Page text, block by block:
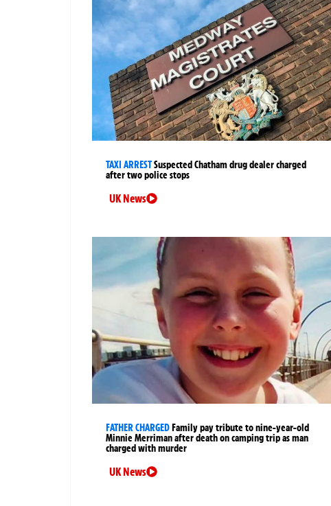
TAXI ARRESTSuspected Chatham drug dealer charged
after two police stops
UK News
FATHER CHARGEDFamily pay tribute to nine-year-old
Minnie Merriman after death on camping trip as man
charged with murder
UK News